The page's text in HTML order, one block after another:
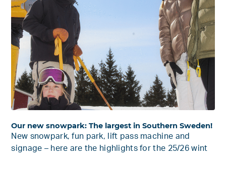
Our new snowpark: The largest in Southern Sweden!
New snowpark, fun park, lift pass machine and
signage – here are the highlights for the 25/26 wint